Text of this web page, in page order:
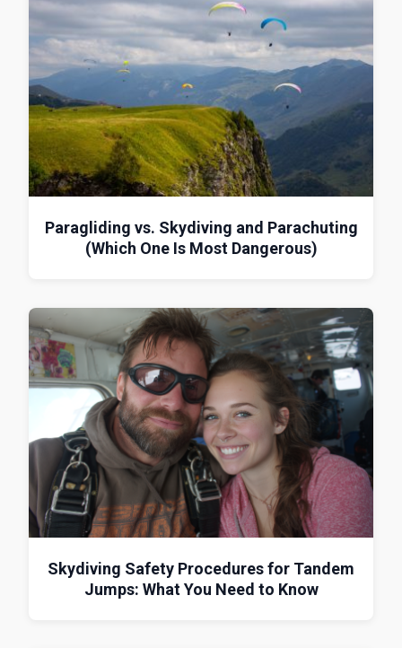
Paragliding vs. Skydiving and Parachuting
(Which One Is Most Dangerous)
Skydiving Safety Procedures for Tandem
Jumps: What You Need to Know